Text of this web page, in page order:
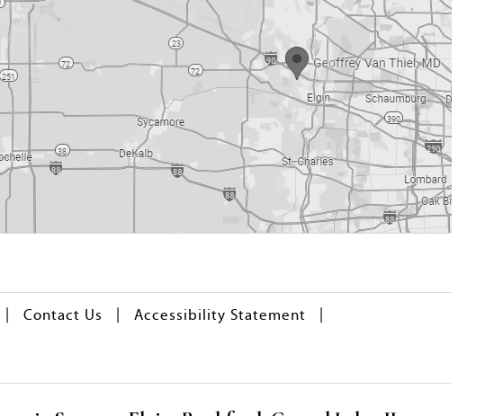
| Contact Us | Accessibility Statement |